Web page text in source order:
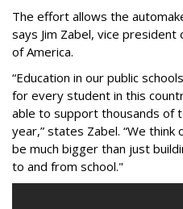
The effort allows the
says Jim Zabel, vice
of America.
“Education in our public
for every student in this
able to support thousands of
year,” states Zabel. “We think
be much bigger than just
to and from school."